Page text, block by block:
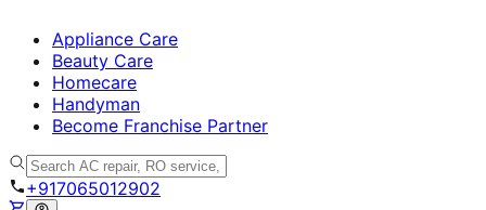
Appliance Care
Beauty Care
Homecare
Handyman
Become Franchise Partner
+917065012902